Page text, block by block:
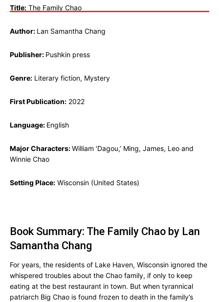
Title: The Family Chao
Author: Lan Samantha Chang
Publisher: Pushkin press
Genre: Literary fiction, Mystery
First Publication: 2022
Language: English
Major Characters:William ‘Dagou,’ Ming, James, Leo and
Winnie Chao
Setting Place: Wisconsin (United States)
Book Summary: The Family Chao by Lan
Samantha Chang
For years, the residents of Lake Haven, Wisconsin ignored the
whispered troubles about the Chao family, if only to keep
eating at the best restaurant in town. But when tyrannical
patriarch Big Chao is found frozen to death in the family’s